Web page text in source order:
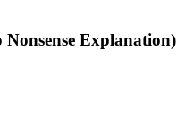
Explanation)